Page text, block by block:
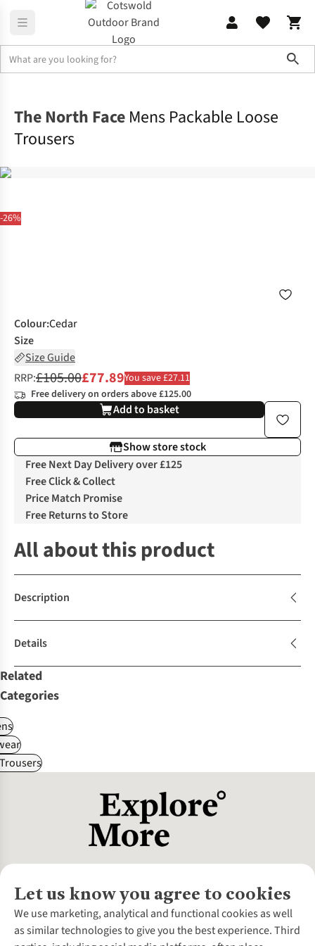
-26%
The North Face Mens Packable Loose
Trousers
Colour:Cedar
Size
Size Guide
RRP:£105.00£77.89You save £27.11
Free delivery on orders above £125.00
Add to basket
Show store stock
Free Next Day Delivery over £125
Free Click & Collect
Price Match Promise
Free Returns to Store
All about this product
Description
Details
Related
Categories
Let us know you agree to cookies
We use marketing, analytical and functional cookies as well
as similar technologies to give you the best experience. Third
About Us
About Cotswold Outdoor